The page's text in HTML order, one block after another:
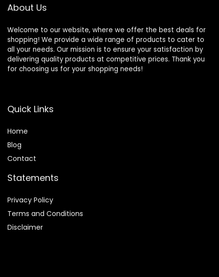
About Us
Welcome to our website, where we offer the best deals for
shopping! We provide a wide range of products to cater to
all your needs. Our mission is to ensure your satisfaction by
delivering quality products at competitive prices. Thank you
for choosing us for your shopping needs!
Quick Links
Home
Blog
Contact
Statements
Privacy Policy
Terms and Conditions
Disclaimer